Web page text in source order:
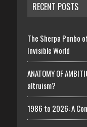
RECENT POSTS
The Sherpa Ponbo
Invisible World
ANATOMY OF
altruism?
1986 to 2026: A